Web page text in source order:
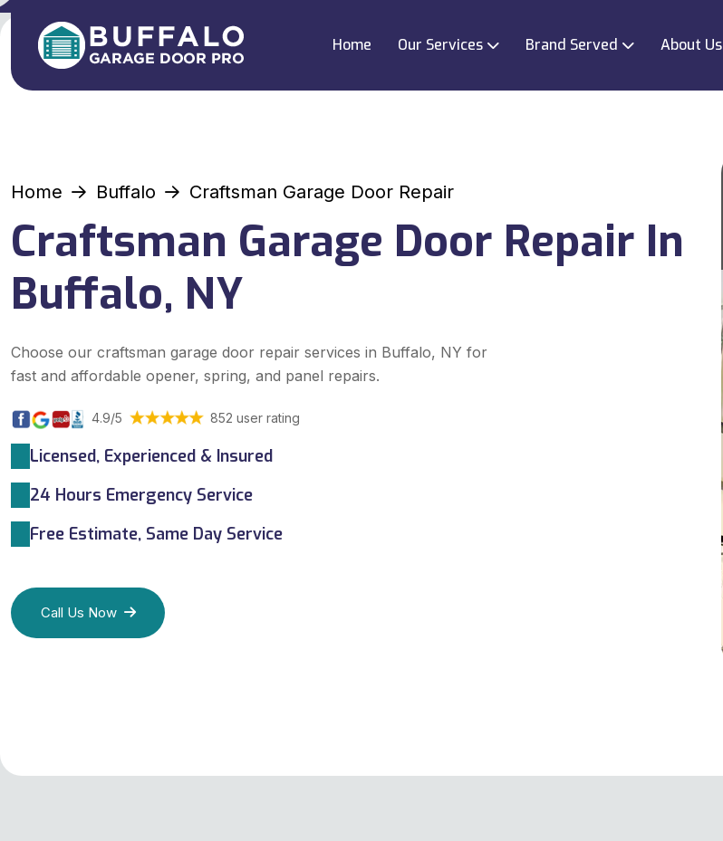
Home Our Services Brand Served About Us
Home Buffalo Craftsman Garage Door Repair
Craftsman Garage Door Repair In
Buffalo, NY
Choose our craftsman garage door repair services in Buffalo, NY for
fast and affordable opener, spring, and panel repairs.
4.9/5 852 user rating
Licensed, Experienced & Insured
24 Hours Emergency Service
Free Estimate, Same Day Service
Call Us Now